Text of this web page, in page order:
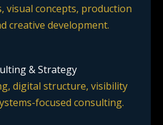
visual concepts, production
creative development.
& Strategy
digital structure, visibility
focused consulting.